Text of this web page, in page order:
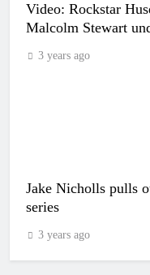
Video: Rockstar
Malcolm Stewart
3 years ago
Jake Nicholls pulls
series
3 years ago